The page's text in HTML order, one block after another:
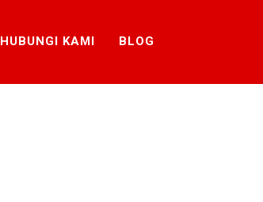
HUBUNGI KAMI BLOG